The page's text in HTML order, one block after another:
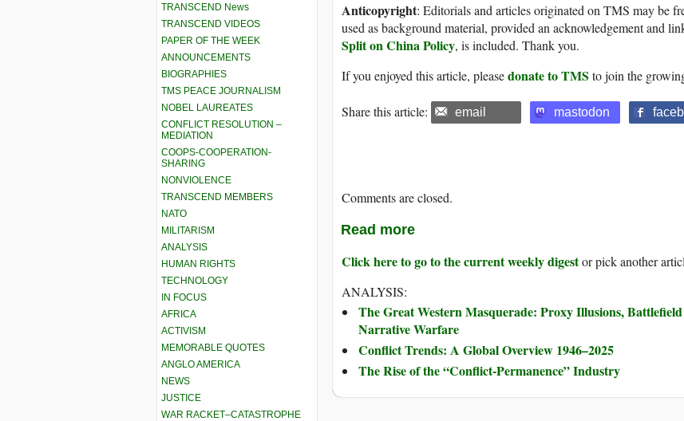
TRANSCEND News
TRANSCEND VIDEOS
PAPER OF THE WEEK
ANNOUNCEMENTS
BIOGRAPHIES
TMS PEACE JOURNALISM
NOBEL LAUREATES
CONFLICT RESOLUTION –
MEDIATION
COOPS-COOPERATION-
SHARING
NONVIOLENCE
TRANSCEND MEMBERS
NATO
MILITARISM
ANALYSIS
HUMAN RIGHTS
TECHNOLOGY
IN FOCUS
AFRICA
ACTIVISM
MEMORABLE QUOTES
ANGLO AMERICA
NEWS
JUSTICE
WAR RACKET–CATASTROPHE
Anticopyright: Editorials and articles originated on TMS may be
used as background material, provided an acknowledgement and
Split on China Policy, is included. Thank you.
If you enjoyed this article, pleasedonate to TMS to join the
Share this article: email mastodon
Comments are closed.
Read more
Click here to go to the current weekly digestor pick another
ANALYSIS:
The Great Western Masquerade: Proxy Illusions,
Narrative Warfare
Conflict Trends: A Global Overview 1946–2025
The Rise of the “Conflict-Permanence” Industry